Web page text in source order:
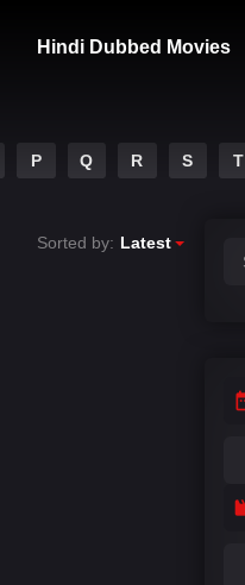
Hindi Dubbed Movies
P Q R S T
Sorted by: Latest